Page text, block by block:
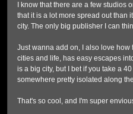
I know that there are a few studios
that it is a lot more spread out than
city. The only big publisher I can
Just wanna add on, I also love how
cities and life, has easy escapes
is a big city, but I bet if you take a
somewhere pretty isolated along
That's so cool, and I'm super